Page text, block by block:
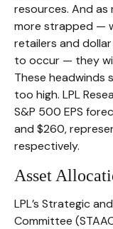
resources. And
more strapped —
retailers and
to occur — they
These headwinds
too high. LPL
S&P 500 EPS
and $260,
respectively.
Asset
LPL’s Strategic
Committee